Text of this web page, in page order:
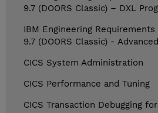
9.7 (DOORS Classic) – DXL
IBM Engineering Requirements
9.7 (DOORS Classic) - Advanced
CICS System Administration
CICS Performance and Tuning
CICS Transaction Debugging for